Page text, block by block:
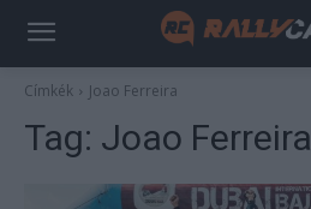
Címkék Joao Ferreira
Tag: Joao Ferreira